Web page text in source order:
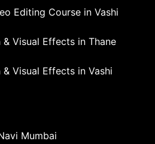
Editing Course in Vashi
Visual Effects in Thane
Visual Effects in Vashi
Mumbai